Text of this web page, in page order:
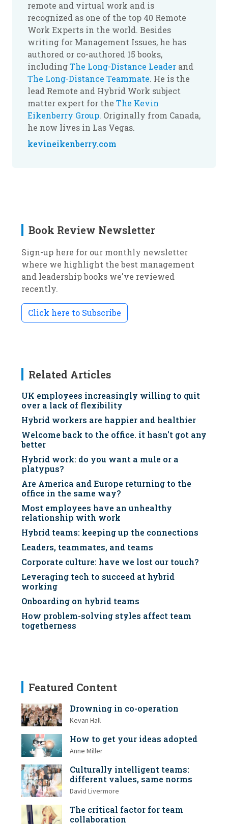
remote and virtual work and is
recognized as one of the top 40 Remote
Work Experts in the world. Besides
writing for Management Issues, he has
authored or co-authored 15 books,
includingThe Long-Distance Leader and
The Long-Distance Teammate. He is the
lead Remote and Hybrid Work subject
matter expert for the The Kevin
Eikenberry Group. Originally from Canada,
he now lives in Las Vegas.
kevineikenberry.com
Book Review Newsletter
Sign-up here for our monthly newsletter
where we highlight the best management
and leadership books we've reviewed
recently.
Click here to Subscribe
Related Articles
UK employees increasingly willing to quit
over a lack of flexibility
Hybrid workers are happier and healthier
Welcome back to the office. it hasn't got any
better
Hybrid work: do you want a mule or a
platypus?
Are America and Europe returning to the
office in the same way?
Most employees have an unhealthy
relationship with work
Hybrid teams: keeping up the connections
Leaders, teammates, and teams
Corporate culture: have we lost our touch?
Leveraging tech to succeed at hybrid
working
Onboarding on hybrid teams
How problem-solving styles affect team
togetherness
Featured Content
Drowning in co-operation
Kevan Hall
How to get your ideas adopted
Anne Miller
Culturally intelligent teams:
different values, same norms
David Livermore
The critical factor for team
collaboration